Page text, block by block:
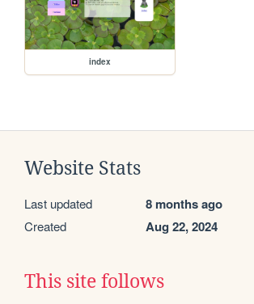
index
Website Stats
Last updated 8 months ago
Created Aug 22, 2024
This site follows